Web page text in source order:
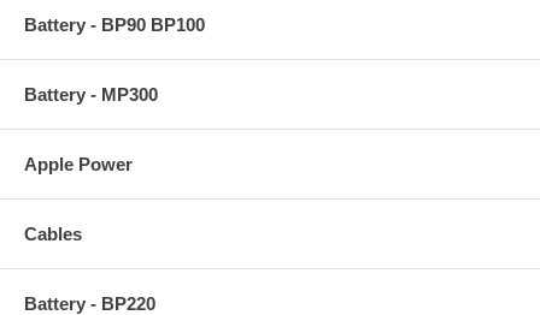
Battery - BP90 BP100
Battery - MP300
Apple Power
Cables
Battery - BP220